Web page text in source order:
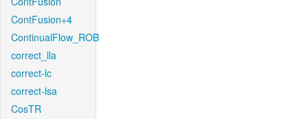
ContFusion+4
ContinualFlow_ROB
correct_lla
correct-lc
correct-lsa
CosTR